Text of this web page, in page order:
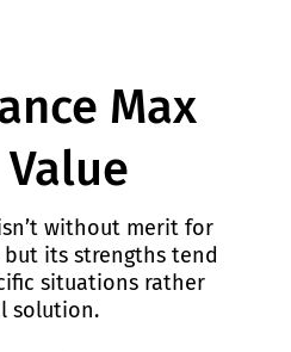
Max
without merit for
its strengths tend
situations rather
solution.